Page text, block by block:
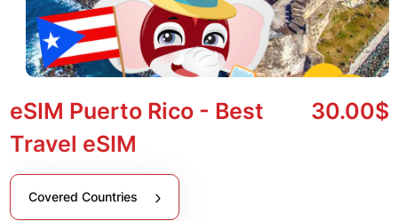
eSIM Puerto Rico - Best
Travel eSIM
30.00$
Covered Countries